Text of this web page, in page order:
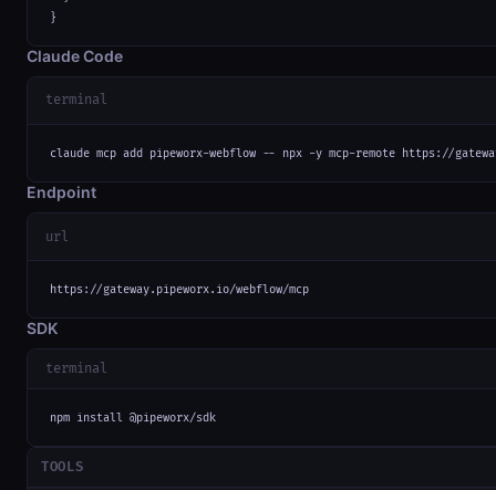
}
Claude Code
terminal
claude mcp add pipeworx-webflow -- npx -y mcp-remote https://
Endpoint
url
https://gateway.pipeworx.io/webflow/mcp
SDK
terminal
npm install @pipeworx/sdk
TOOLS